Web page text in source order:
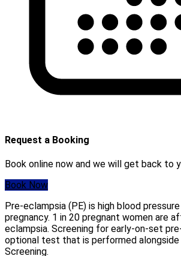
Request a Booking
Book online now and we will get back to
Book Now
Pre-eclampsia (PE) is high blood
pregnancy. 1 in 20 pregnant women are
eclampsia. Screening for early-on-set
optional test that is performed
Screening.